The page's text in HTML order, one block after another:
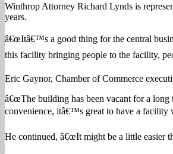
Winthrop Attorney Richard Lynds is
years.
â€œItâ€™s a good thing for the central
this facility bringing people to the facility,
Eric Gaynor, Chamber of Commerce
â€œThe building has been vacant for a
convenience, itâ€™s great to have a facility
He continued, â€œIt might be a little easier